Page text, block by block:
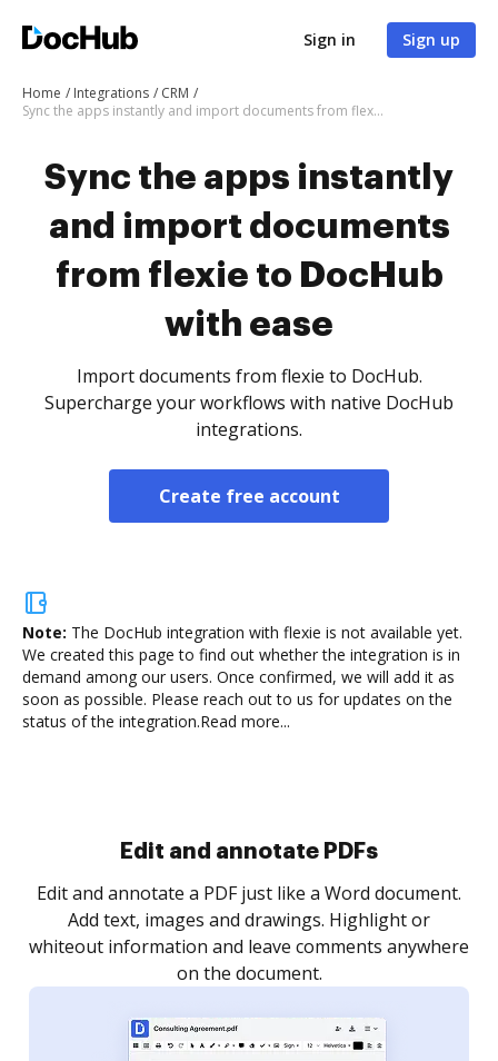
Sign in Sign up
Home Integrations
CRM
Sync the apps instantly and import documents from flexie to DocHub with ease
Sync the apps instantly
and import documents
from flexie to DocHub
with ease
Import documents from flexie to DocHub.
Supercharge your workflows with native DocHub
integrations.
Create free account
Note: The DocHub integration with flexie is not available yet.
We created this page to find out whether the integration is in
demand among our users. Once confirmed, we will add it as
soon as possible. Please reach out to us for updates on the
status of the integration.Read more...
Sign and collect eSignatures
Sign a document yourself and invite as many people
as you need to get it signed. Set any order and get
notified every time your document is completed.